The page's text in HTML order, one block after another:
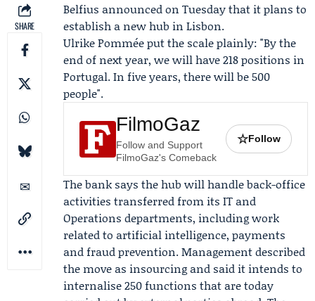
SHARE
Belfius announced on Tuesday that it plans to
establish a new hub in Lisbon.
Ulrike Pomméeput the scale plainly: "By the
end of next year, we will have 218 positions in
Portugal. In five years, there will be 500
people".
FilmoGaz
Follow and Support
FilmoGaz's Comeback
☆Follow
The bank says the hub will handle back-office
activities transferred from its IT and
Operations departments, including work
related to artificial intelligence, payments
and fraud prevention. Management described
the move as insourcing and said it intends to
internalise 250 functions that are today